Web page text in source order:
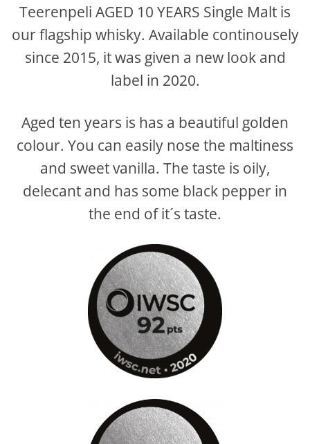
Teerenpeli AGED 10 YEARS Single Malt is
our flagship whisky. Available continousely
since 2015, it was given a new look and
label in 2020.
Aged ten years is has a beautiful golden
colour. You can easily nose the maltiness
and sweet vanilla. The taste is oily,
delecant and has some black pepper in
the end of it´s taste.